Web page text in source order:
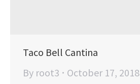
Taco Bell Cantina
By root3
October 17, 2018